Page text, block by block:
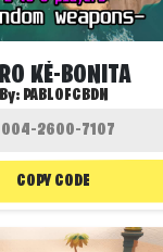
KÉ-BONITA
PABLOFCBDN
COPY CODE